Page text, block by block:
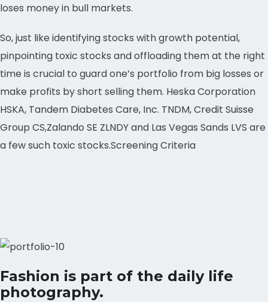
loses money in bull markets.
So, just like identifying stocks with growth potential,
pinpointing toxic stocks and offloading them at the right
time is crucial to guard one’s portfolio from big losses or
make profits by short selling them. Heska Corporation
HSKA, Tandem Diabetes Care, Inc. TNDM, Credit Suisse
Group CS,Zalando SE ZLNDY and Las Vegas Sands LVS are
a few such toxic stocks.Screening Criteria
Fashion is part of the daily life
photography.